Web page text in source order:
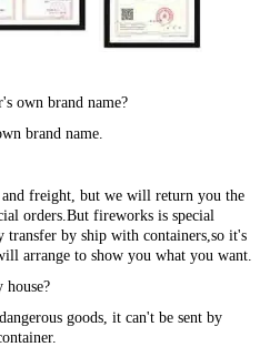
own brand name?
brand name.
and freight, but we will return you the
orders.But fireworks is special
by ship with containers,so it's
arrange to show you what you want.
house?
goods, it can't be sent by